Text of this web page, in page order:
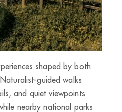
shaped by both
guided walks
and quiet viewpoints
nearby national parks